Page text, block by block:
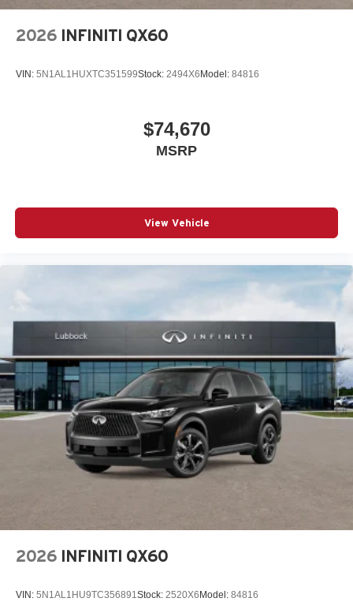
2026 INFINITI QX60
VIN: 5N1AL1HUXTC351599Stock: 2494X6 Model: 84816
$74,670
MSRP
View Vehicle
2026 INFINITI QX60
VIN: 5N1AL1HU9TC356891Stock: 2520X6 Model: 84816